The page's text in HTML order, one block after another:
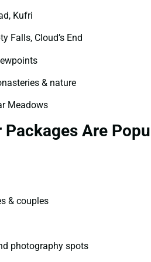
Kufri
Falls, Cloud’s End
& nature
Meadows
Packages Are
& couples
photography spots